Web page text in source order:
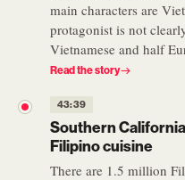
main characters are
protagonist is not
Vietnamese and half
Read the story
43:39
Southern
Filipino cuisine
There are 1.5 million